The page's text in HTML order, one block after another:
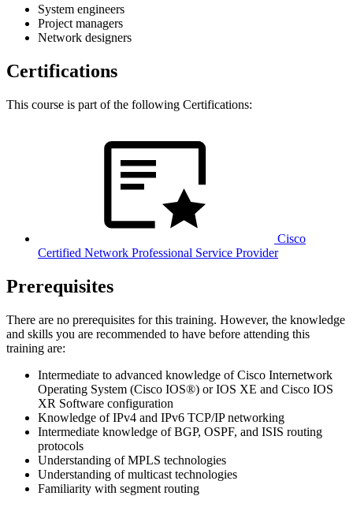
System engineers
Project managers
Network designers
Certifications
This course is part of the following Certifications:
Cisco
Certified Network Professional Service Provider
Prerequisites
There are no prerequisites for this training. However, the knowledge
and skills you are recommended to have before attending this
training are:
Intermediate to advanced knowledge of Cisco Internetwork
Operating System (Cisco IOS®) or IOS XE and Cisco IOS
XR Software configuration
Knowledge of IPv4 and IPv6 TCP/IP networking
Intermediate knowledge of BGP, OSPF, and ISIS routing
protocols
Understanding of MPLS technologies
Understanding of multicast technologies
Familiarity with segment routing